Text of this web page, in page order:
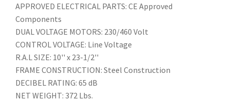
APPROVED ELECTRICAL PARTS: CE Approved
Components
DUAL VOLTAGE MOTORS: 230/460 Volt
CONTROL VOLTAGE: Line Voltage
R.A.L SIZE: 10'' x 23-1/2''
FRAME CONSTRUCTION: Steel Construction
DECIBEL RATING: 65 dB
NET WEIGHT: 372 Lbs.